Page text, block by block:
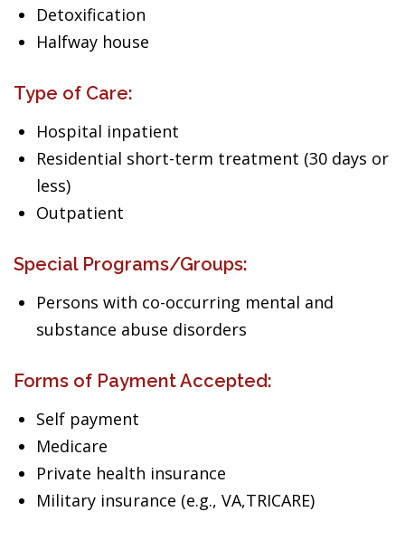
Detoxification
Halfway house
Type of Care:
Hospital inpatient
Residential short-term treatment (30 days or
less)
Outpatient
Special Programs/Groups:
Persons with co-occurring mental and
substance abuse disorders
Forms of Payment Accepted:
Self payment
Medicare
Private health insurance
Military insurance (e.g., VA,TRICARE)